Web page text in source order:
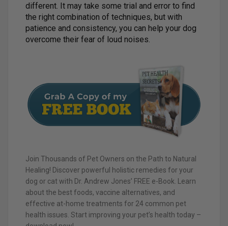
different. It may take some trial and error to find
the right combination of techniques, but with
patience and consistency, you can help your dog
overcome their fear of loud noises.
Join Thousands of Pet Owners on the Path to Natural
Healing! Discover powerful holistic remedies for your
dog or cat with Dr. Andrew Jones’ FREE e-Book. Learn
about the best foods, vaccine alternatives, and
effective at-home treatments for 24 common pet
health issues. Start improving your pet’s health today –